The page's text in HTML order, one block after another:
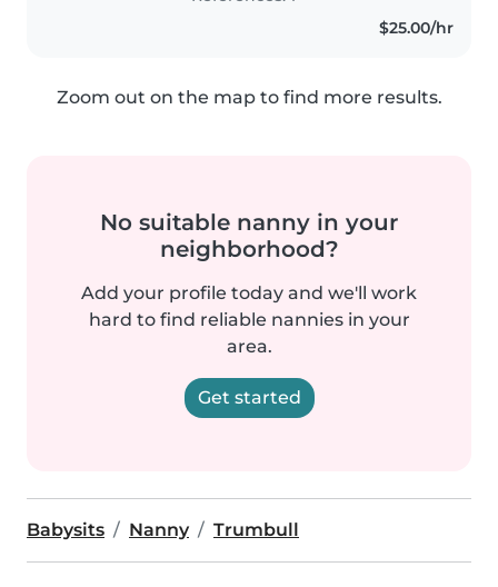
experiencia con niños con
$25.00/hr
Zoom out on the map to find more results.
No suitable nanny in your
neighborhood?
Add your profile today and we'll work
hard to find reliable nannies in your
area.
Get started
Babysits Nanny Trumbull